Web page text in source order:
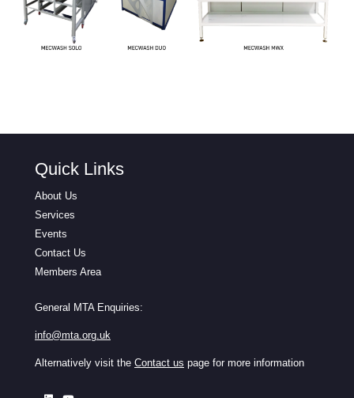
Quick Links
About Us
Services
Events
Contact Us
Members Area
General MTA Enquiries:
info@mta.org.uk
Alternatively visit the Contact us page for more information